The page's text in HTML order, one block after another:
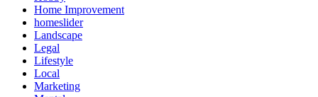
Home Improvement
homeslider
Landscape
Legal
Lifestyle
Local
Marketing